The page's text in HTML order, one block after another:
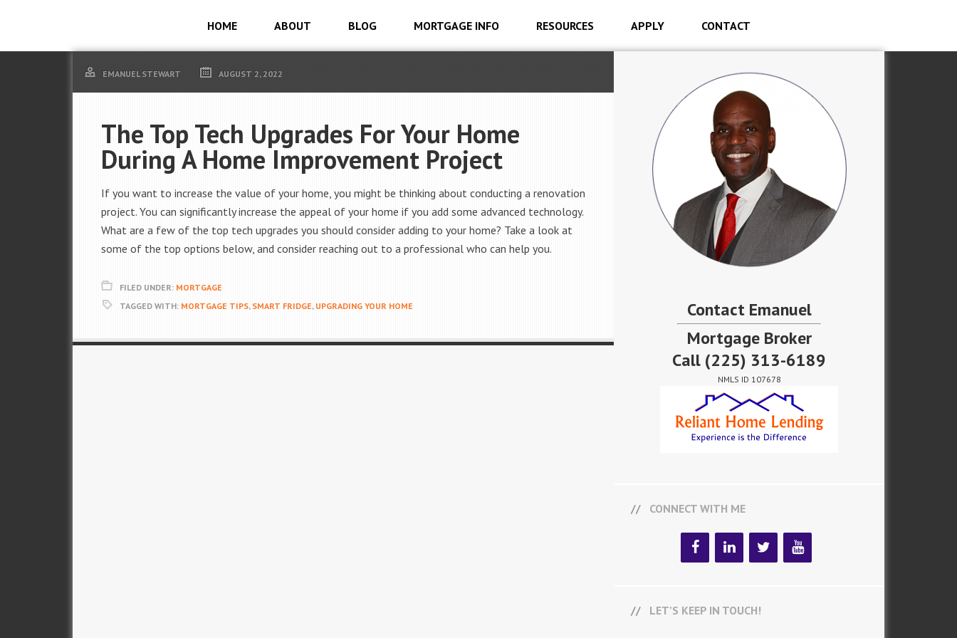
HOME ABOUT BLOG MORTGAGE INFO RESOURCES APPLY CONTACT
EMANUEL STEWART AUGUST 2, 2022
The Top Tech Upgrades For Your Home
During A Home Improvement Project
If you want to increase the value of your home, you might be thinking about conducting a renovation
project. You can significantly increase the appeal of your home if you add some advanced technology.
What are a few of the top tech upgrades you should consider adding to your home? Take a look at
some of the top options below, and consider reaching out to a professional who can help you.
FILED UNDER: MORTGAGE
TAGGED WITH: MORTGAGE TIPS, SMART FRIDGE, UPGRADING YOUR HOME
Contact Emanuel
Mortgage Broker
Call (225) 313-6189
NMLS ID 107678
CONNECT WITH ME
LET’S KEEP IN TOUCH!